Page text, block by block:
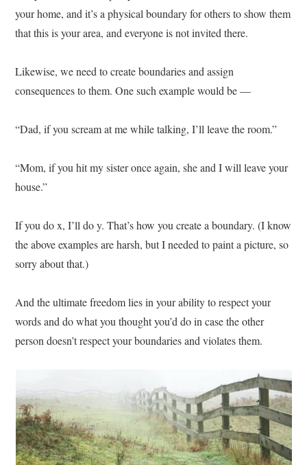
your home, and it’s a physical boundary for others to show them
that this is your area, and everyone is not invited there.
Likewise, we need to create boundaries and assign
consequences to them. One such example would be —
“Dad, if you scream at me while talking, I’ll leave the room.”
“Mom, if you hit my sister once again, she and I will leave your
house.”
If you do x, I’ll do y. That’s how you create a boundary. (I know
the above examples are harsh, but I needed to paint a picture, so
sorry about that.)
And the ultimate freedom lies in your ability to respect your
words and do what you thought you’d do in case the other
person doesn’t respect your boundaries and violates them.